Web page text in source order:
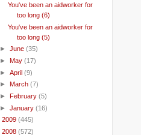
You've been an aidworker for
too long (6)
You've been an aidworker for
too long (5)
► June (35)
► May (17)
► April (9)
► March (7)
► February (5)
► January (16)
2009 (445)
2008 (572)